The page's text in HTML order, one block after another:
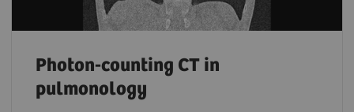
Photon-counting CT in
pulmonology